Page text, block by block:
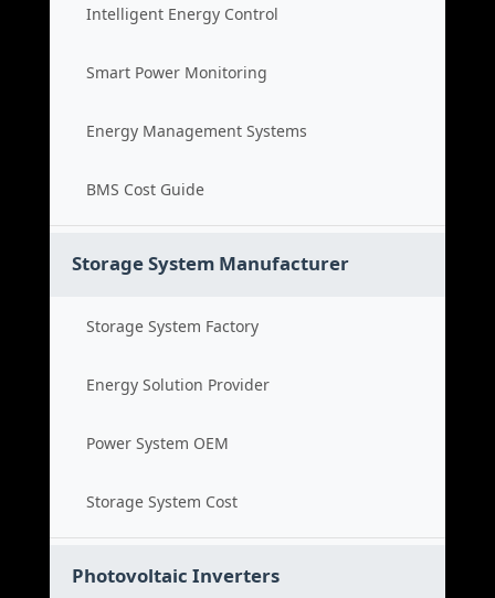
Intelligent Energy Control
Smart Power Monitoring
Energy Management Systems
BMS Cost Guide
Storage System Manufacturer
Storage System Factory
Energy Solution Provider
Power System OEM
Storage System Cost
Photovoltaic Inverters